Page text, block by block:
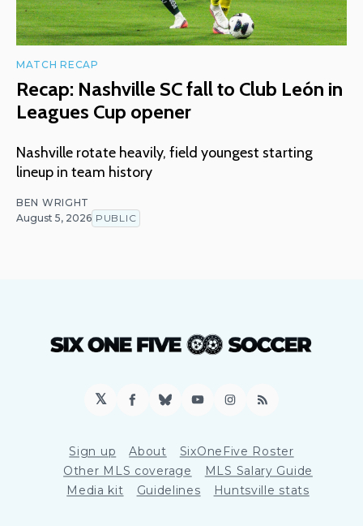
MATCH RECAP
Recap: Nashville SC fall to Club León in
Leagues Cup opener
Nashville rotate heavily, field youngest starting
lineup in team history
BEN WRIGHT
August 5, 2026 PUBLIC
𝕏 Facebook
BlueskyYouTubeInstagram
RSS
Sign up About
SixOneFive Roster
Other MLS coverage
MLS Salary Guide
Media kit
Guidelines Huntsville stats